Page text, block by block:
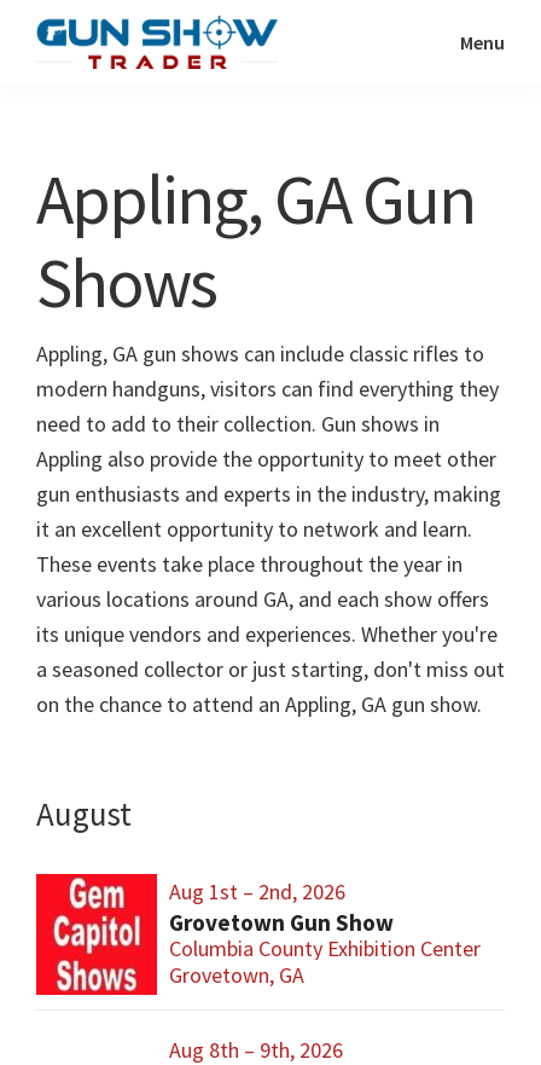
Show
Resource
Menu
Appling, GA Gun
Shows
Appling, GA gun shows can include classic rifles to
modern handguns, visitors can find everything they
need to add to their collection. Gun shows in
Appling also provide the opportunity to meet other
gun enthusiasts and experts in the industry, making
it an excellent opportunity to network and learn.
These events take place throughout the year in
various locations around GA, and each show offers
its unique vendors and experiences. Whether you're
a seasoned collector or just starting, don't miss out
on the chance to attend an Appling, GA gun show.
August
Aug 1st – 2nd, 2026
Grovetown Gun Show
Columbia County Exhibition Center
Grovetown, GA
Aug 8th – 9th, 2026